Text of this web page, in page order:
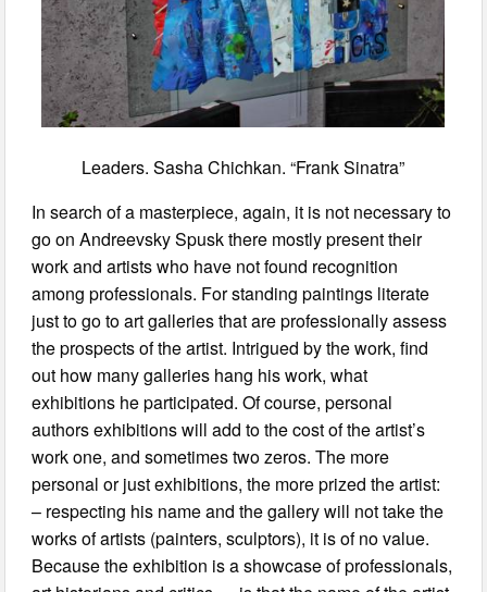
Leaders. Sasha Chichkan. “Frank Sinatra”
In search of a masterpiece, again, it is not necessary to
go on Andreevsky Spusk there mostly present their
work and artists who have not found recognition
among professionals. For standing paintings literate
just to go to art galleries that are professionally assess
the prospects of the artist. Intrigued by the work, find
out how many galleries hang his work, what
exhibitions he participated. Of course, personal
authors exhibitions will add to the cost of the artist’s
work one, and sometimes two zeros. The more
personal or just exhibitions, the more prized the artist:
– respecting his name and the gallery will not take the
works of artists (painters, sculptors), it is of no value.
Because the exhibition is a showcase of professionals,